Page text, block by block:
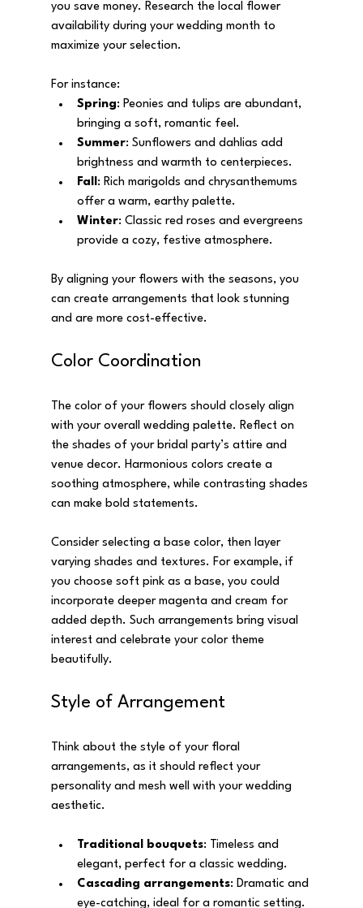
you save money. Research the local flower
availability during your wedding month to
maximize your selection.
For instance:
Spring: Peonies and tulips are abundant,
bringing a soft, romantic feel.
Summer: Sunflowers and dahlias add
brightness and warmth to centerpieces.
Fall: Rich marigolds and chrysanthemums
offer a warm, earthy palette.
Winter: Classic red roses and evergreens
provide a cozy, festive atmosphere.
By aligning your flowers with the seasons, you
can create arrangements that look stunning
and are more cost-effective.
Color Coordination
The color of your flowers should closely align
with your overall wedding palette. Reflect on
the shades of your bridal party’s attire and
venue decor. Harmonious colors create a
soothing atmosphere, while contrasting shades
can make bold statements.
Consider selecting a base color, then layer
varying shades and textures. For example, if
you choose soft pink as a base, you could
incorporate deeper magenta and cream for
added depth. Such arrangements bring visual
interest and celebrate your color theme
beautifully.
Style of Arrangement
Think about the style of your floral
arrangements, as it should reflect your
personality and mesh well with your wedding
aesthetic.
Traditional bouquets: Timeless and
elegant, perfect for a classic wedding.
Cascading arrangements: Dramatic and
eye-catching, ideal for a romantic setting.